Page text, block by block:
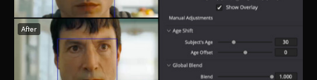
After